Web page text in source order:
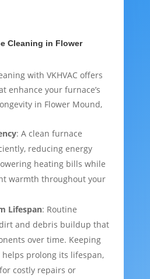
Cleaning in Flower
with VKHVAC offers
enhance your furnace’s
in Flower Mound,
: A clean furnace
reducing energy
heating bills while
warmth throughout your
Lifespan: Routine
and debris buildup that
over time. Keeping
prolong its lifespan,
costly repairs or